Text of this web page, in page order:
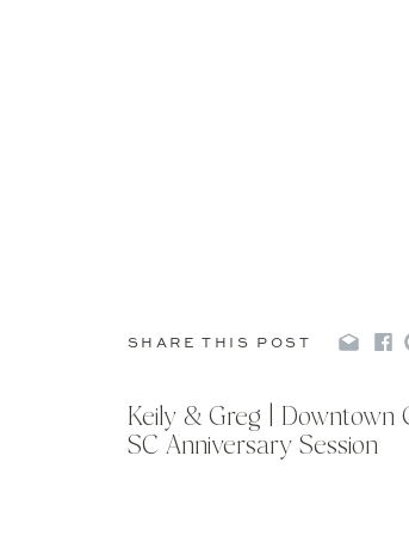
SHARE THIS POST
Keily & Greg | Downtown
SC Anniversary Session